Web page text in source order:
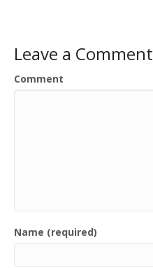
Leave a Comment
Comment
Name (required)